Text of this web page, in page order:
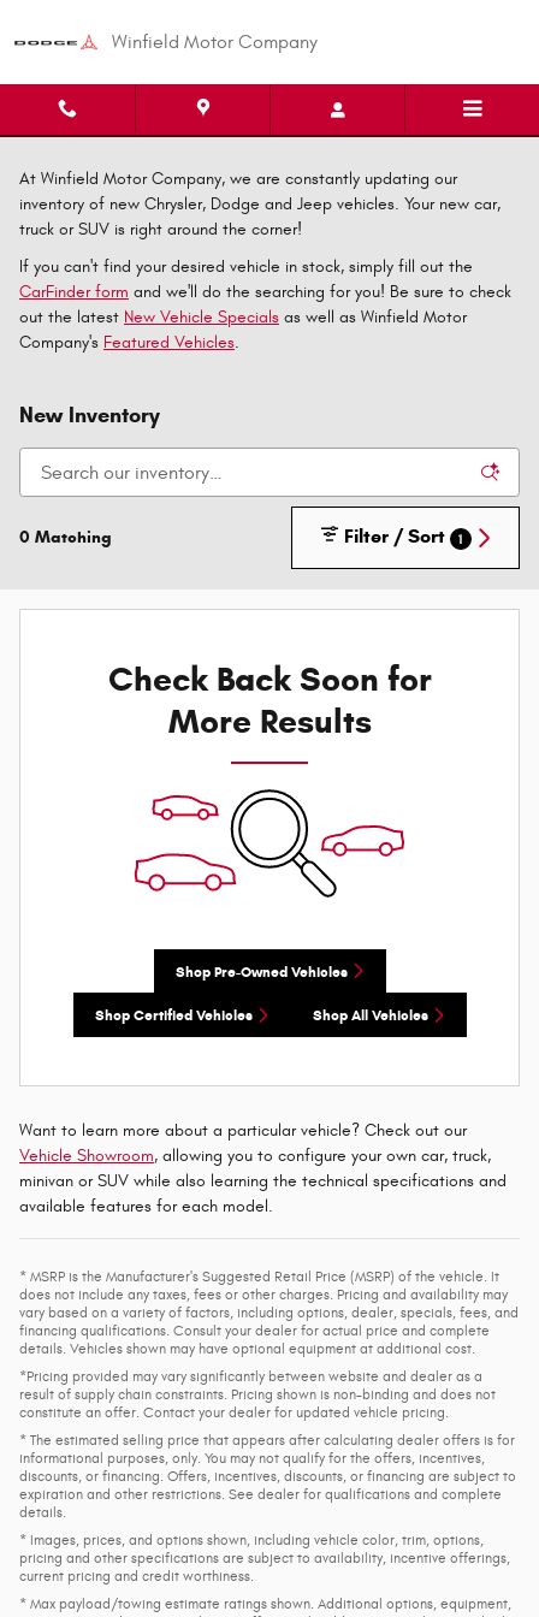
Winfield Motor Company
At Winfield Motor Company, we are constantly updating our
inventory of new Chrysler, Dodge and Jeep vehicles. Your new car,
truck or SUV is right around the corner!
If you can't find your desired vehicle in stock, simply fill out the
CarFinder form and we'll do the searching for you! Be sure to check
out the latest New Vehicle Specials as well as Winfield Motor
Company's Featured Vehicles.
New Inventory
0 Matching Filter / Sort 1
Check Back Soon for
More Results
Shop Pre-Owned Vehicles
Shop Certified Vehicles Shop All Vehicles
Want to learn more about a particular vehicle? Check out our
Vehicle Showroom, allowing you to configure your own car, truck,
minivan or SUV while also learning the technical specifications and
available features for each model.
* MSRP is the Manufacturer's Suggested Retail Price (MSRP) of the vehicle. It
does not include any taxes, fees or other charges. Pricing and availability may
vary based on a variety of factors, including options, dealer, specials, fees, and
financing qualifications. Consult your dealer for actual price and complete
details. Vehicles shown may have optional equipment at additional cost.
*Pricing provided may vary significantly between website and dealer as a
result of supply chain constraints. Pricing shown is non-binding and does not
constitute an offer. Contact your dealer for updated vehicle pricing.
* The estimated selling price that appears after calculating dealer offers is for
informational purposes, only. You may not qualify for the offers, incentives,
discounts, or financing. Offers, incentives, discounts, or financing are subject to
expiration and other restrictions. See dealer for qualifications and complete
details.
* Images, prices, and options shown, including vehicle color, trim, options,
pricing and other specifications are subject to availability, incentive offerings,
current pricing and credit worthiness.
* Max payload/towing estimate ratings shown. Additional options, equipment,